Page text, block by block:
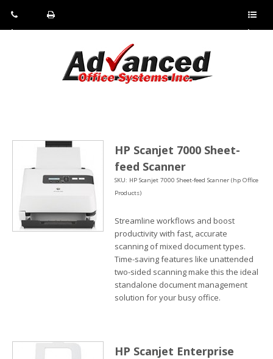
Pho
Fax:
Sho
HP Scanjet 7000 Sheet-
feed Scanner
SKU: HP Scanjet 7000 Sheet-feed Scanner (hp Office
Products)
Streamline workflows and boost
productivity with fast, accurate
scanning of mixed document types.
Time-saving features like unattended
two-sided scanning make this the ideal
standalone document management
solution for your busy office.
HP Scanjet Enterprise